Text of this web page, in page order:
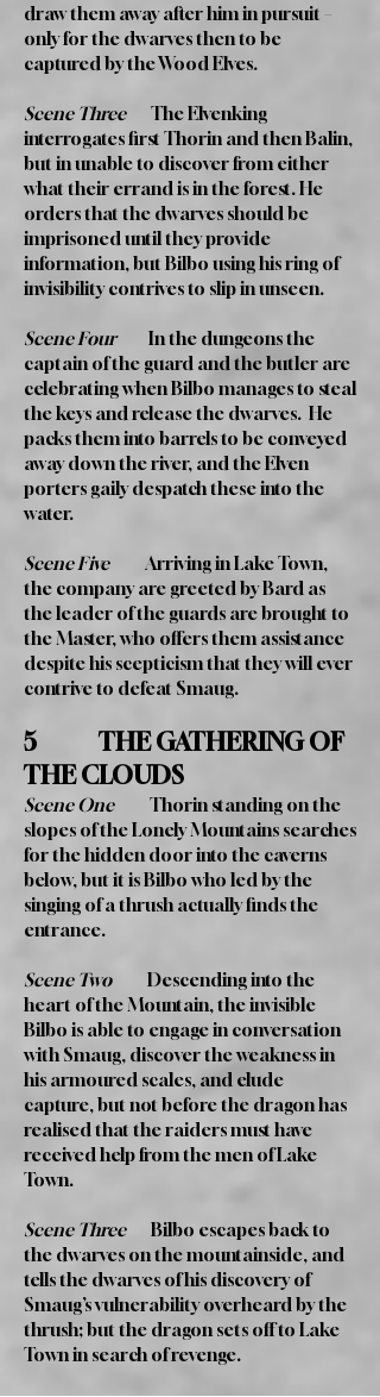
draw them away after him in pursuit –
only for the dwarves then to be
captured by the Wood Elves.
Scene ThreeThe Elvenking
interrogates first Thorin and then Balin,
but in unable to discover from either
what their errand is in the forest. He
orders that the dwarves should be
imprisoned until they provide
information, but Bilbo using his ring of
invisibility contrives to slip in unseen.
Scene Four In the dungeons the
captain of the guard and the butler are
celebrating when Bilbo manages to steal
the keys and release the dwarves. He
packs them into barrels to be conveyed
away down the river, and the Elven
porters gaily despatch these into the
water.
Scene FiveArriving in Lake Town,
the company are greeted by Bard as
the leader of the guards are brought to
the Master, who offers them assistance
despite his scepticism that they will ever
contrive to defeat Smaug.
5 THE GATHERING OF
THE CLOUDS
Scene OneThorin standing on the
slopes of the Lonely Mountains searches
for the hidden door into the caverns
below, but it is Bilbo who led by the
singing of a thrush actually finds the
entrance.
Scene Two
Descending into the
heart of the Mountain, the invisible
Bilbo is able to engage in conversation
with Smaug, discover the weakness in
his armoured scales, and elude
capture, but not before the dragon has
realised that the raiders must have
received help from the men of Lake
Town.
Scene ThreeBilbo escapes back to
the dwarves on the mountainside, and
tells the dwarves of his discovery of
Smaug’s vulnerability overheard by the
thrush; but the dragon sets off to Lake
Town in search of revenge.